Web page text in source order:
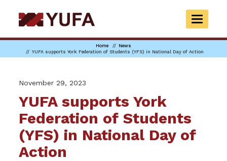
to
main
TOGGLE
Home
News
YUFA supports York Federation of Students (YFS) in National Day of Action
November 29, 2023
YUFA supports York
Federation of Students
(YFS) in National Day of
Action